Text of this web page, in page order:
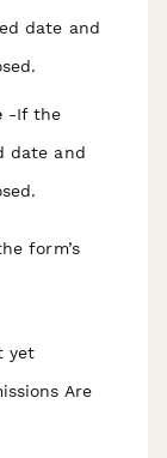
date and
-If the
date and
form’s
yet
Are